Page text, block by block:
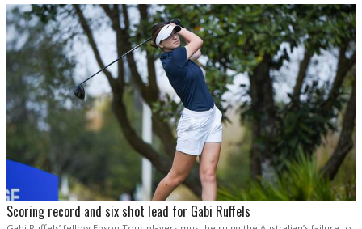
Scoring record and six shot lead for Gabi Ruffels